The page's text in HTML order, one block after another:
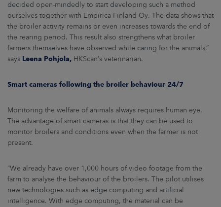
decided open-mindedly to start developing such a method
ourselves together with Empirica Finland Oy. The data shows that
the broiler activity remains or even increases towards the end of
the rearing period. This result also strengthens what broiler
farmers themselves have observed while caring for the animals,”
says Leena Pohjola, HKScan’s veterinarian.
Smart cameras following the broiler behaviour 24/7
Monitoring the welfare of animals always requires human eye.
The advantage of smart cameras is that they can be used to
monitor broilers and conditions even when the farmer is not
present.
“We already have over 1,000 hours of video footage from the
farm to analyse the behaviour of the broilers. The pilot utilises
new technologies such as edge computing and artificial
intelligence. With edge computing, the material can be